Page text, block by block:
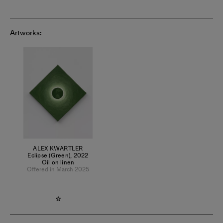
becoming. Using a variety of techniques, from slow pictorial
rendering in oil to the fast polished surfaces of his plaster
‘frescos’ each painting follows its own material and visual
Collectively, the works are combined and set against one
another forming a lexicon that functions like a visual
grammar for thoughts in time.
Artworks:
ALEX KWARTLER
Eclipse (Green), 2022
Oil on linen
Offered in March 2025